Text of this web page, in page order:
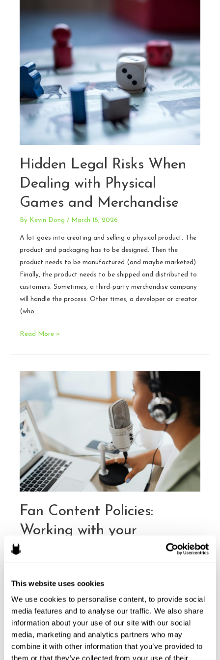
This website uses cookies
We use cookies to personalise content, to provide social
media features and to analyse our traffic. We also share
information about your use of our site with our social
media, marketing and analytics partners who may
combine it with other information that you’ve provided to
them or that they’ve collected from your use of their
Hidden Legal Risks When
Dealing with Physical
Games and Merchandise
By Kevin Dong / March 18, 2026
A lot goes into creating and selling a physical product. The
product and packaging has to be designed. Then the
product needs to be manufactured (and maybe marketed).
Finally, the product needs to be shipped and distributed to
customers. Sometimes, a third-party merchandise company
will handle the process. Other times, a developer or creator
(who …
Hidden
When
Physical
Games
and
Merchandise
Read More »
Fan Content Policies:
Working with your
Community
Intellectual property (IP) is one of the business
cornerstones for creators. Whether a video game
developer, a tabletop game designer, an author, a content
or other creator – copyrights and trademarks let creators
protect their creations and livelihoods. Enforcing those
rights helps prevent fraudulent and infringing actors from
stealing goodwill and money from a creator …